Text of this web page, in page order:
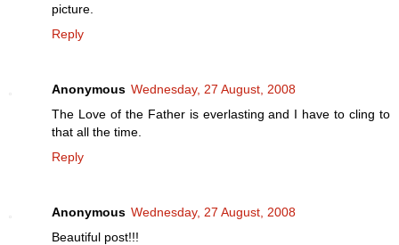
picture.
Reply
Anonymous Wednesday, 27 August, 2008
The Love of the Father is everlasting and I have to cling to
that all the time.
Reply
Anonymous Wednesday, 27 August, 2008
Beautiful post!!!